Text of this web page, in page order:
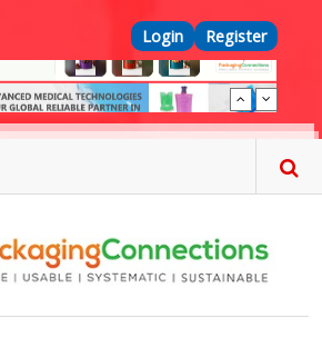
Top Menu
Login Register